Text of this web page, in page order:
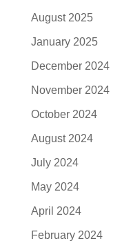
August 2025
January 2025
December 2024
November 2024
October 2024
August 2024
July 2024
May 2024
April 2024
February 2024